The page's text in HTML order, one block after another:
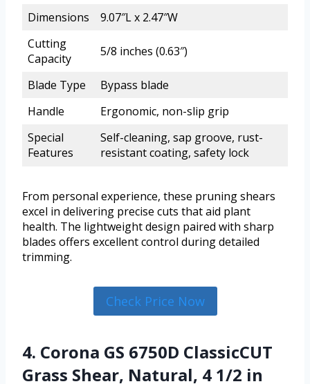
Dimensions
9.07″L x 2.47″W
Cutting
Capacity
5/8 inches (0.63″)
Blade Type
Bypass blade
Handle
Ergonomic, non-slip grip
Special
Features
Self-cleaning, sap groove, rust-
resistant coating, safety lock
From personal experience, these pruning shears
excel in delivering precise cuts that aid plant
health. The lightweight design paired with sharp
blades offers excellent control during detailed
trimming.
Check Price Now
4. Corona GS 6750D ClassicCUT
Grass Shear, Natural, 4 1/2 in